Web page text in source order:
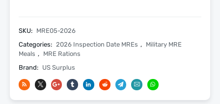
2026
Inspection
Date
Meals
Ready
SKU: MRE05-2026
Categories: 2026 Inspection Date MREs , Military MRE
Meals , MRE Rations
Brand: US Surplus